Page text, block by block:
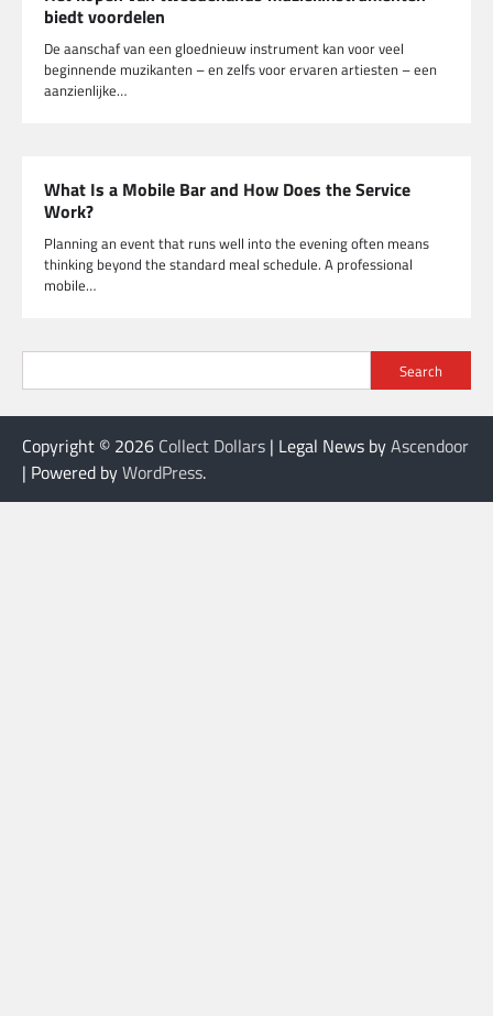
biedt voordelen
De aanschaf van een gloednieuw instrument kan voor veel
beginnende muzikanten – en zelfs voor ervaren artiesten – een
aanzienlijke…
What Is a Mobile Bar and How Does the Service
Work?
Planning an event that runs well into the evening often means
thinking beyond the standard meal schedule. A professional
mobile…
Search
Copyright © 2026 Collect Dollars | Legal News byAscendoor
| Powered byWordPress.